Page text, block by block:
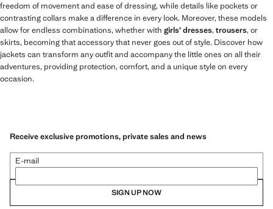
freedom of movement and ease of dressing, while details like pockets or
contrasting collars make a difference in every look. Moreover, these models
allow for endless combinations, whether with girls’ dresses, trousers, or
skirts, becoming that accessory that never goes out of style. Discover how
jackets can transform any outfit and accompany the little ones on all their
adventures, providing protection, comfort, and a unique style on every
occasion.
Receive exclusive promotions, private sales and news
E-mail
SIGN UP NOW